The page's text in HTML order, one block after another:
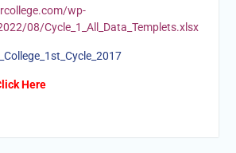
wp-
08/Cycle_1_All_Data_Templets.xlsx
Here